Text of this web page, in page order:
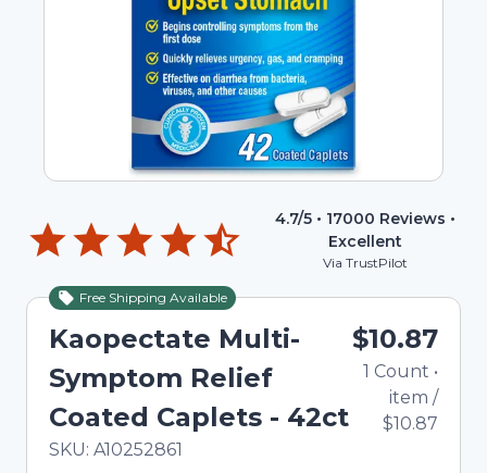
4.7/5 • 17000 Reviews •
Excellent
Via TrustPilot
Free Shipping Available
Kaopectate Multi-
Symptom Relief
Coated Caplets - 42ct
In Stock
Total price updated to $10.87
SKU: A10252861
$10.87
1 Count •
item /
$10.87